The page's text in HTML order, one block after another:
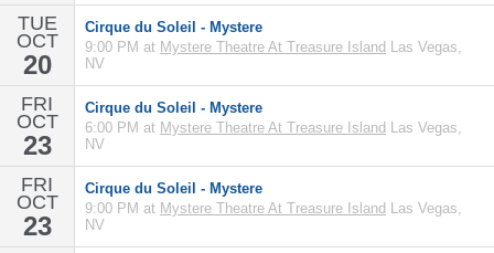
TUE
OCT
20
Cirque du Soleil - Mystere
9:00 PM at Mystere Theatre At Treasure Island Las Vegas,
NV
FRI
OCT
23
Cirque du Soleil - Mystere
6:00 PM at Mystere Theatre At Treasure Island Las Vegas,
NV
FRI
OCT
23
Cirque du Soleil - Mystere
9:00 PM at Mystere Theatre At Treasure Island Las Vegas,
NV